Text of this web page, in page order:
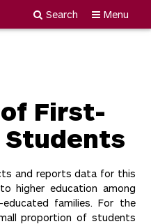
Menu
Search
First-
Students
and reports data for this
higher education among
families. For the
proportion of students